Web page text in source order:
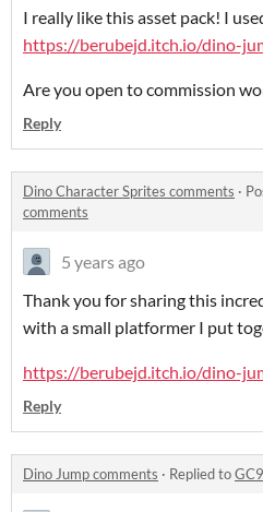
I really like this asset pack! I
https://berubejd.itch.io/dino-
Are you open to commission
Reply
Dino Character Sprites comments ·
comments
5 years ago
Thank you for sharing this
with a small platformer I put
https://berubejd.itch.io/dino-
Reply
Dino Jump comments · Replied to